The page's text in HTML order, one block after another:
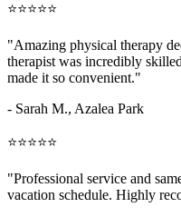
⭐⭐⭐⭐⭐
"Amazing physical therapy
therapist was incredibly
made it so convenient."
- Sarah M., Azalea Park
⭐⭐⭐⭐⭐
"Professional service and
vacation schedule. Highly